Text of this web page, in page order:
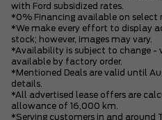
with Ford subsidized rates.
*0% Financing available on select
*We make every effort to display
stock; however, images may vary.
*Availability is subject to change -
available by factory order.
*Mentioned Deals are valid until
details.
*All advertised lease offers are
allowance of 16,000 km.
*Serving customers in and around